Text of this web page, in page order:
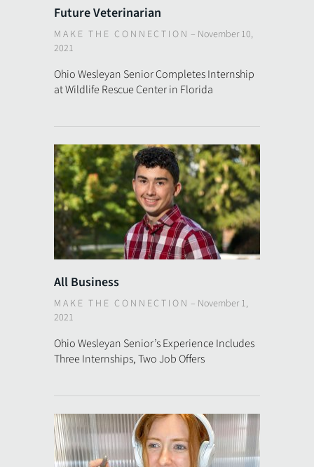
Future Veterinarian
MAKE THE CONNECTION – November 10,
2021
Ohio Wesleyan Senior Completes Internship
at Wildlife Rescue Center in Florida
All Business
MAKE THE CONNECTION – November 1,
2021
Ohio Wesleyan Senior’s Experience Includes
Three Internships, Two Job Offers